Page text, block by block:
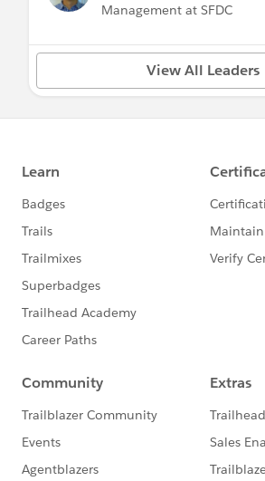
Management at SFDC
View All Leaders